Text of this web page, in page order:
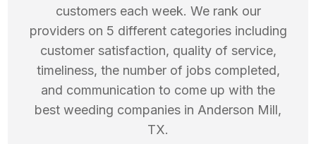
customers each week. We rank our
providers on 5 different categories including
customer satisfaction, quality of service,
timeliness, the number of jobs completed,
and communication to come up with the
best weeding companies in Anderson Mill,
TX.